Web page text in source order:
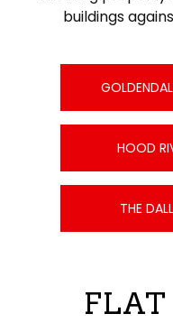
buildings
HOOD
THE
FLAT